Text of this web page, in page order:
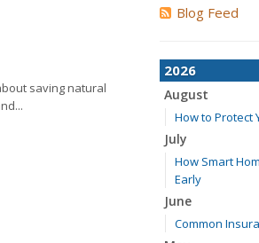
saving natural
Blog Feed
2026
August
How to Protect
July
How Smart
Early
June
Common